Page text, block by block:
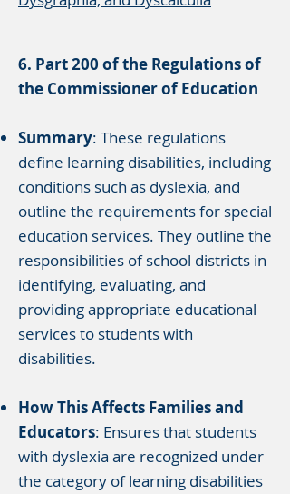
6. Part 200 of the Regulations of
the Commissioner of Education
Summary: These regulations
define learning disabilities, including
conditions such as dyslexia, and
outline the requirements for special
education services. They outline the
responsibilities of school districts in
identifying, evaluating, and
providing appropriate educational
services to students with
disabilities.
How This Affects Families and
Educators: Ensures that students
with dyslexia are recognized under
the category of learning disabilities